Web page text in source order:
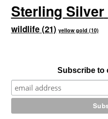
Sterling Silver
wildlife(21) yellow gold (10)
Subscribe to